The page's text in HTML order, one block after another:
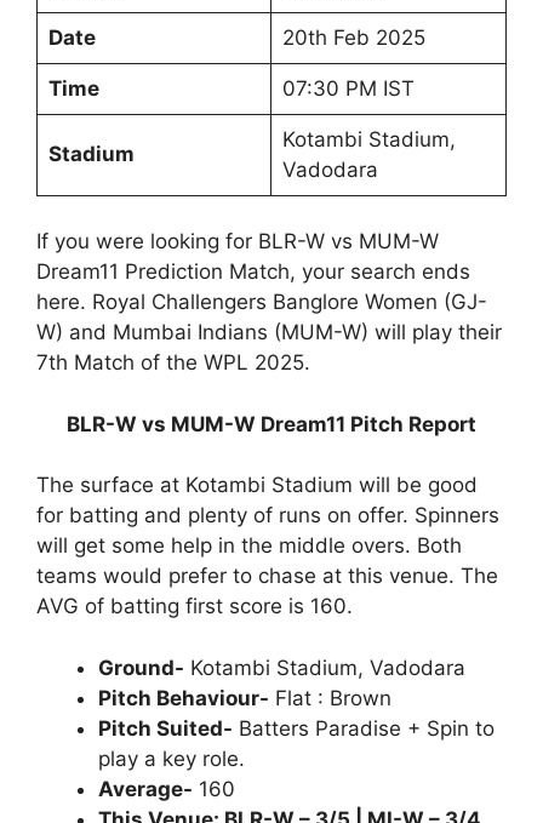
Date 20th Feb 2025
Time 07:30 PM IST
Stadium
Kotambi Stadium,
Vadodara
If you were looking for BLR-W vs MUM-W
Dream11 Prediction Match, your search ends
here. Royal Challengers Banglore Women (GJ-
W) and Mumbai Indians (MUM-W) will play their
7th Match of the WPL 2025.
BLR-W vs MUM-W Dream11 Pitch Report
The surface at Kotambi Stadium will be good
for batting and plenty of runs on offer. Spinners
will get some help in the middle overs. Both
teams would prefer to chase at this venue. The
AVG of batting first score is 160.
Ground- Kotambi Stadium, Vadodara
Pitch Behaviour- Flat : Brown
Pitch Suited- Batters Paradise + Spin to
play a key role.
Average- 160